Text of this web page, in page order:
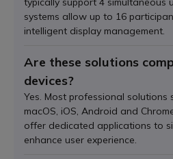
systems allow up to 16
intelligent display management.
Are these solutions
devices?
Yes. Most professional solutions
macOS, iOS, Android and
offer dedicated applications to
enhance user experience.